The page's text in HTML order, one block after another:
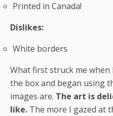
Printed in Canada!
Dislikes:
White borders
What first struck me
the box and began using
images are. The art is
like. The more I gazed at